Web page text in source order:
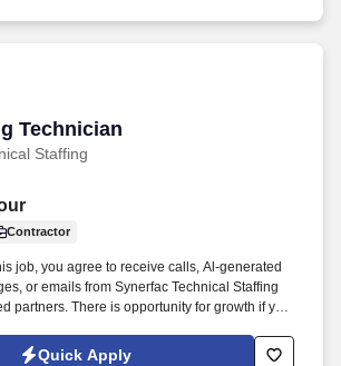
Technician
Staffing
Technician
Contractor
job, you agree to receive calls, Al-generated
or emails from Synerfac Technical Staffing
partners. There is opportunity for growth if you
to grow your career!
Quick Apply